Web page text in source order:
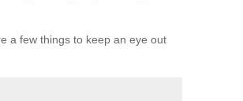
a few things to keep an eye out